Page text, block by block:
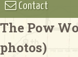
Contact
The Pow
photos)